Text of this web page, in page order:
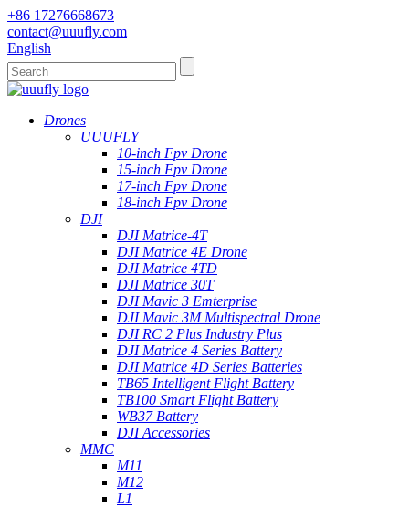
+86 17276668673
contact@uuufly.com
English
Drones
UUUFLY
10-inch Fpv Drone
15-inch Fpv Drone
17-inch Fpv Drone
18-inch Fpv Drone
DJI
DJI Matrice-4T
DJI Matrice 4E Drone
DJI Matrice 4TD
DJI Matrice 30T
DJI Mavic 3 Emterprise
DJI Mavic 3M Multispectral Drone
DJI RC 2 Plus Industry Plus
DJI Matrice 4 Series Battery
DJI Matrice 4D Series Batteries
TB65 Intelligent Flight Battery
TB100 Smart Flight Battery
WB37 Battery
DJI Accessories
MMC
M11
M12
L1